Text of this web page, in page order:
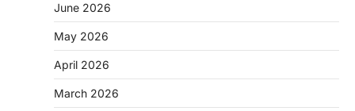
June 2026
May 2026
April 2026
March 2026